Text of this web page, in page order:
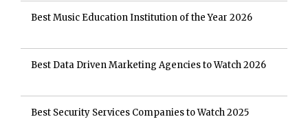
Best Music Education Institution of the Year 2026
Best Data Driven Marketing Agencies to Watch 2026
Best Security Services Companies to Watch 2025